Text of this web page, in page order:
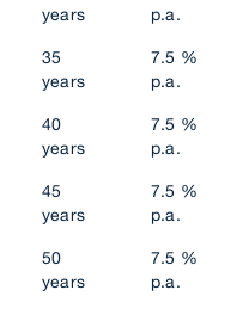
years
p.a.
35
years
7.5 %
p.a.
40
years
7.5 %
p.a.
45
years
7.5 %
p.a.
50
years
7.5 %
p.a.